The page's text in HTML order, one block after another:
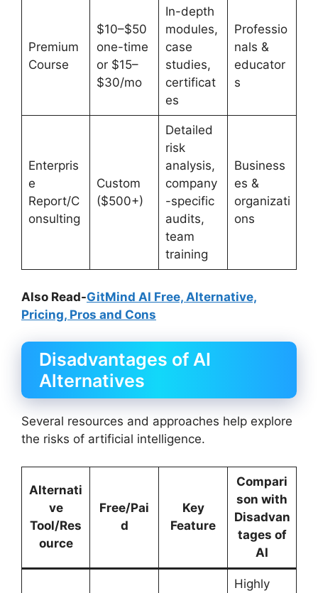
Premium
Course
$10–$50
one-time
or $15–
$30/mo
In-depth
modules,
case
studies,
certificat
es
Professio
nals &
educator
s
Enterpris
e
Report/C
onsulting
Custom
($500+)
Detailed
risk
analysis,
company
-specific
audits,
team
training
Business
es &
organizati
ons
Also Read-GitMind AI Free, Alternative,
Pricing, Pros and Cons
Disadvantages of AI
Alternatives
Several resources and approaches help explore
the risks of artificial intelligence.
Alternati
ve
Tool/Res
ource
Free/Pai
d
Key
Feature
Compari
son with
Disadvan
tages of
AI
Highly